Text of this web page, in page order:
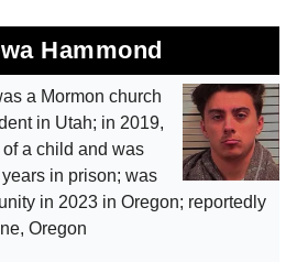
Hammond
a Mormon church
in Utah; in 2019,
a child and was
in prison; was
in 2023 in Oregon; reportedly
Oregon